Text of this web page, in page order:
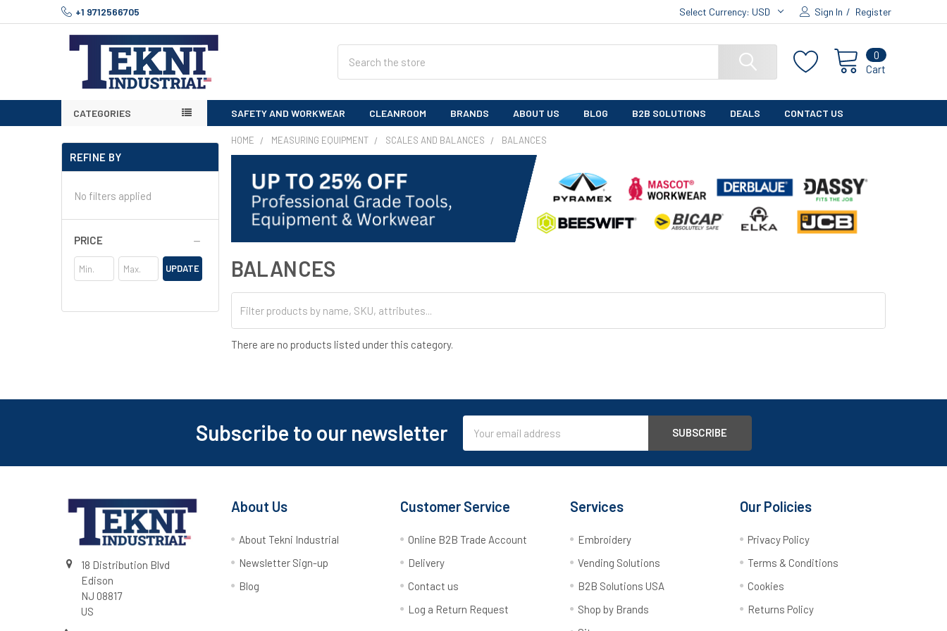
+1 9712566705 Select Currency: USD Sign In / Register
Cart
0
CATEGORIES SAFETY AND WORKWEAR CLEANROOM BRANDS ABOUT US BLOG B2B SOLUTIONS DEALS CONTACT US
REFINE BY
No filters applied
PRICE
UPDATE
HOME MEASURING EQUIPMENT SCALES AND BALANCES BALANCES
BALANCES
There are no products listed under this category.
Subscribe to our newsletter
Address
18 Distribution Blvd
Edison
NJ 08817
US
About Us
About Tekni Industrial
Newsletter Sign-up
Blog
Customer Service
Online B2B Trade Account
Delivery
Contact us
Log a Return Request
Services
Embroidery
Vending Solutions
B2B Solutions USA
Shop by Brands
Our Policies
Privacy Policy
Terms & Conditions
Cookies
Returns Policy